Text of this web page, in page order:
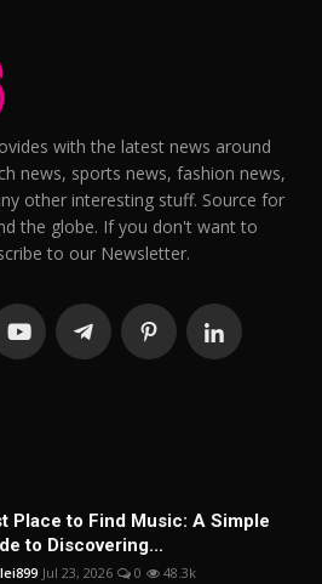
with the latest news around
news, sports news, fashion news,
other interesting stuff. Source for
the globe. If you don't want to
to our Newsletter.
Place to Find Music: A Simple
to Discovering...
Jul 23, 2026 0 48.3k